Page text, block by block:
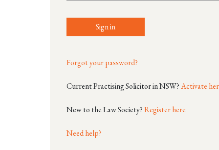
Sign in
Forgot your password?
Current Practising Solicitor in NSW?Activate
New to the Law Society?Register here
Need help?